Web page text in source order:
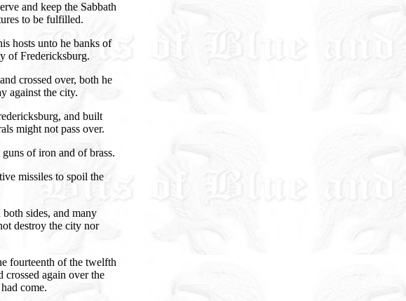
and keep the Sabbath
to be fulfilled.
hosts unto he banks of
of Fredericksburg.
crossed over, both he
against the city.
and built
might not pass over.
of iron and of brass.
missiles to spoil the
sides, and many
destroy the city nor
fourteenth of the twelfth
crossed again over the
come.